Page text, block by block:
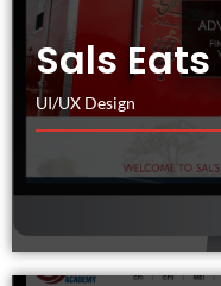
Sals Eats
UI/UX Design